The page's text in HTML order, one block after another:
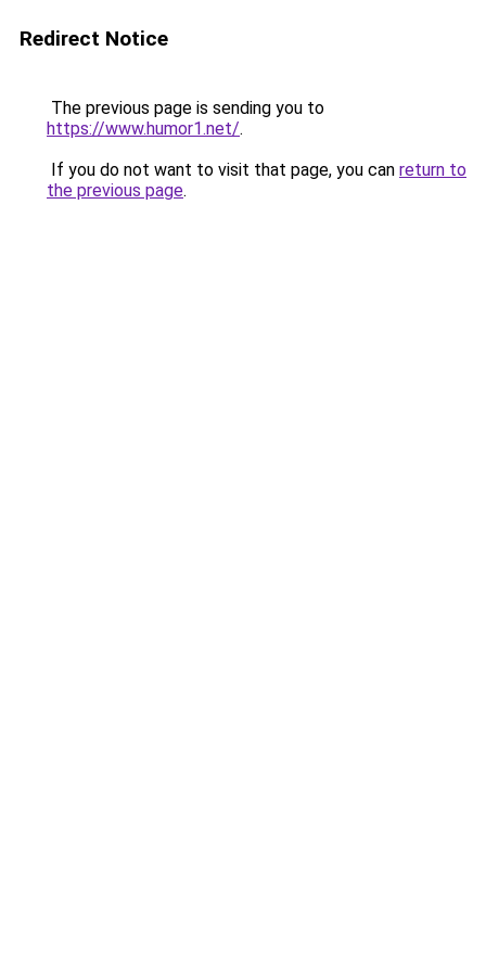
Redirect Notice
The previous page is sending you to
https://www.humor1.net/.
If you do not want to visit that page, you can return to
the previous page.